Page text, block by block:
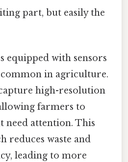
part, but easily the
equipped with sensors
in agriculture.
high-resolution
farmers to
need attention. This
reduces waste and
leading to more